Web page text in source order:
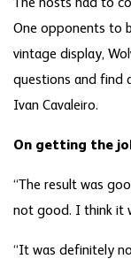
The hosts had to
One opponents to
vintage display,
questions and find
Ivan Cavaleiro.
On getting the
“The result was
not good. I think it
“It was definitely